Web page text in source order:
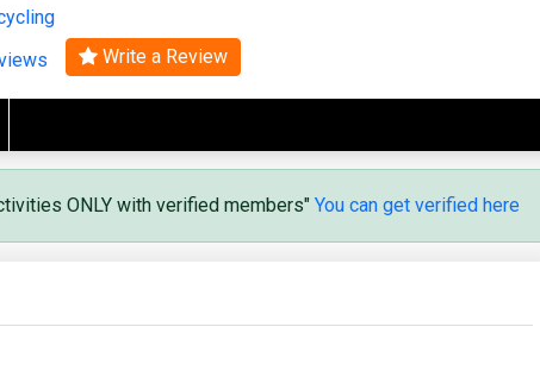
Write a Review
ONLY with verified members" You can get verified here